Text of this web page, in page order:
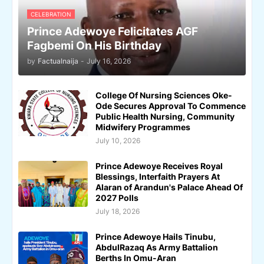
CELEBRATION
Prince Adewoye Felicitates AGF
Fagbemi On His Birthday
by Factualnaija - July 16, 2026
College Of Nursing Sciences Oke-
Ode Secures Approval To Commence
Public Health Nursing, Community
Midwifery Programmes
July 10, 2026
Prince Adewoye Receives Royal
Blessings, Interfaith Prayers At
Alaran of Arandun's Palace Ahead Of
2027 Polls
July 18, 2026
Prince Adewoye Hails Tinubu,
AbdulRazaq As Army Battalion
Berths In Omu-Aran